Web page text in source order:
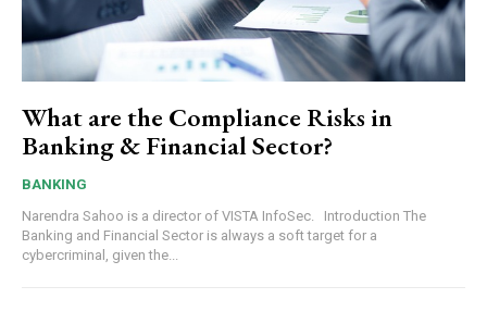
What are the Compliance Risks in
Banking & Financial Sector?
BANKING
Narendra Sahoo is a director of VISTA InfoSec. Introduction The
Banking and Financial Sector is always a soft target for a
cybercriminal, given the...